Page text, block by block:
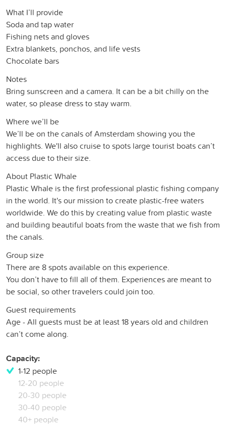
What I’ll provide
Soda and tap water
Fishing nets and gloves
Extra blankets, ponchos, and life vests
Chocolate bars
Notes
Bring sunscreen and a camera. It can be a bit chilly on the
water, so please dress to stay warm.
Where we’ll be
We’ll be on the canals of Amsterdam showing you the
highlights. We'll also cruise to spots large tourist boats can’t
access due to their size.
About Plastic Whale
Plastic Whale is the first professional plastic fishing company
in the world. It's our mission to create plastic-free waters
worldwide. We do this by creating value from plastic waste
and building beautiful boats from the waste that we fish from
the canals.
Group size
There are 8 spots available on this experience.
You don’t have to fill all of them. Experiences are meant to
be social, so other travelers could join too.
Guest requirements
Age - All guests must be at least 18 years old and children
can’t come along.
Capacity:
1-12 people
12-20 people
20-30 people
30-40 people
40+ people